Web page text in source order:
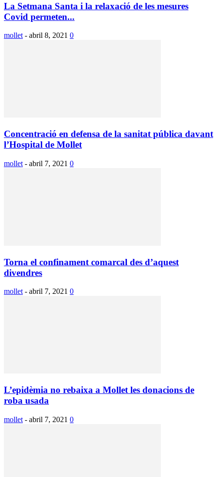
La Setmana Santa i la relaxació de les mesures
Covid permeten...
mollet - abril 8, 2021 0
Concentració en defensa de la sanitat pública davant
l’Hospital de Mollet
mollet - abril 7, 2021 0
Torna el confinament comarcal des d’aquest
divendres
mollet - abril 7, 2021 0
L’epidèmia no rebaixa a Mollet les donacions de
roba usada
mollet - abril 7, 2021 0